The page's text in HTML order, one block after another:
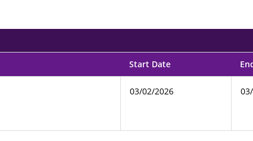
Start Date
03/02/2026